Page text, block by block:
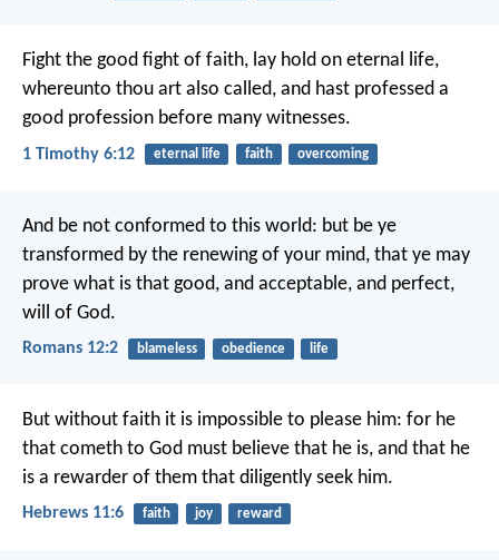
Fight the good fight of faith, lay hold on eternal life,
whereunto thou art also called, and hast professed a
good profession before many witnesses.
1 Timothy 6:12 eternal life faith overcoming
And be not conformed to this world: but be ye
transformed by the renewing of your mind, that ye may
prove what is that good, and acceptable, and perfect,
will of God.
Romans 12:2 blameless obedience life
But without faith it is impossible to please him: for he
that cometh to God must believe that he is, and that he
is a rewarder of them that diligently seek him.
Hebrews 11:6 faith joy reward